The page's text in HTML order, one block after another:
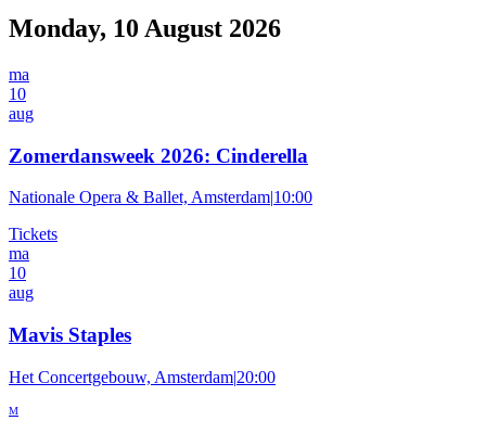
Monday, 10 August 2026
ma
10
aug
Zomerdansweek 2026: Cinderella
Nationale Opera & Ballet, Amsterdam|10:00
Tickets
ma
10
aug
Mavis Staples
Het Concertgebouw, Amsterdam|20:00
M